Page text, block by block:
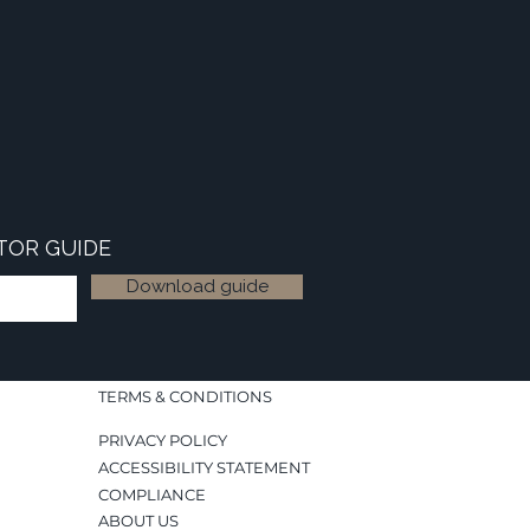
GUIDE
Download guide
TERMS & CONDITIONS
PRIVACY POLICY
ACCESSIBILITY STATEMENT
COMPLIANCE
ABOUT US